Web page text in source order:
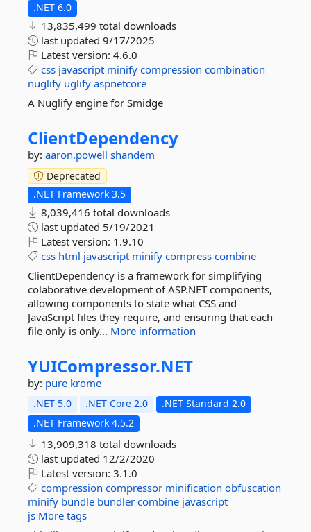
.NET 6.0
13,835,499 total downloads
last updated 9/17/2025
Latest version: 4.6.0
css javascript minify compression combination
nuglify uglify aspnetcore
A Nuglify engine for Smidge
ClientDependency
by: aaron.powell shandem
Deprecated
.NET Framework 3.5
8,039,416 total downloads
last updated 5/19/2021
Latest version: 1.9.10
css html javascript minify compress combine
ClientDependency is a framework for simplifying
colaborative development of ASP.NET components,
allowing components to state what CSS and
JavaScript files they require, and ensuring that each
file only is only... More information
YUICompressor.NET
by: pure krome
.NET 5.0 .NET Core 2.0
.NET Standard 2.0
.NET Framework 4.5.2
13,909,318 total downloads
last updated 12/2/2020
Latest version: 3.1.0
compression compressor minification obfuscation
minify bundle bundler combine javascript
js More tags